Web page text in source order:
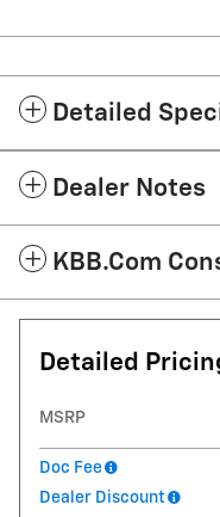
Detailed
Dealer Notes
KBB.com
Detailed
MSRP
Doc Fee
Dealer Discount